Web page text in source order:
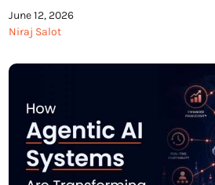
June 12, 2026
Niraj Salot